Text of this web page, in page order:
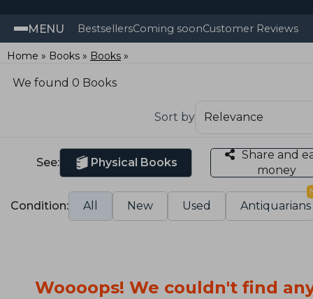
MENU BestsellersComing soonCustomer Reviews
Home Books Books
We found 0 Books
Sort by
See: Physical Books
Share and
money
Condition: All New Used Antiquarians
Woooops! We couldn't find